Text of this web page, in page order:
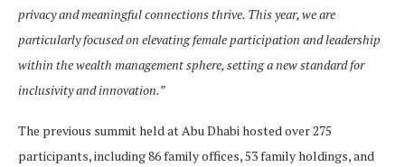
privacy and meaningful connections thrive. This year, we are
particularly focused on elevating female participation and leadership
within the wealth management sphere, setting a new standard for
inclusivity and innovation.”
The previous summit held at Abu Dhabi hosted over 275
participants, including 86 family offices, 53 family holdings, and